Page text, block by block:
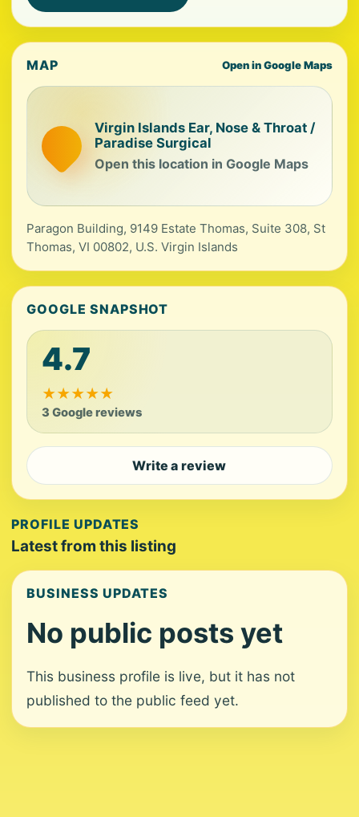
MAP Open in Google Maps
Virgin Islands Ear, Nose & Throat /
Paradise Surgical
Open this location in Google Maps
Paragon Building, 9149 Estate Thomas, Suite 308, St
Thomas, VI 00802, U.S. Virgin Islands
GOOGLE SNAPSHOT
4.7
★★★★★
3 Google reviews
Write a review
PROFILE UPDATES
Latest from this listing
BUSINESS UPDATES
No public posts yet
This business profile is live, but it has not
published to the public feed yet.